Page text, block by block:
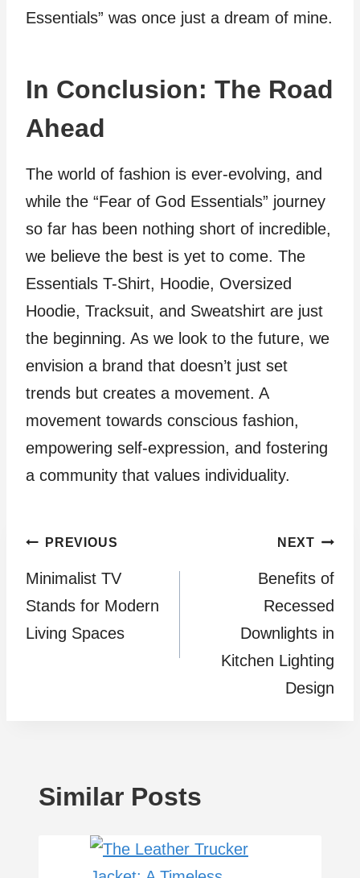
Essentials” was once just a dream of mine.
In Conclusion: The Road
Ahead
The world of fashion is ever-evolving, and
while the “Fear of God Essentials” journey
so far has been nothing short of incredible,
we believe the best is yet to come. The
Essentials T-Shirt, Hoodie, Oversized
Hoodie, Tracksuit, and Sweatshirt are just
the beginning. As we look to the future, we
envision a brand that doesn’t just set
trends but creates a movement. A
movement towards conscious fashion,
empowering self-expression, and fostering
a community that values individuality.
Post
navigation
PREVIOUS
Minimalist TV
Stands for Modern
Living Spaces
NEXT
Benefits of
Recessed
Downlights in
Kitchen Lighting
Design
Similar Posts